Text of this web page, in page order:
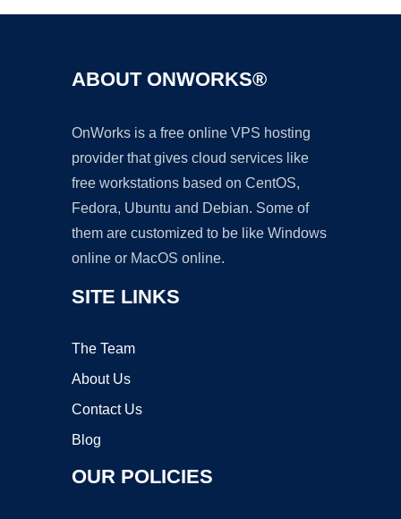
ABOUT ONWORKS®
OnWorks is a free online VPS hosting
provider that gives cloud services like
free workstations based on CentOS,
Fedora, Ubuntu and Debian. Some of
them are customized to be like Windows
online or MacOS online.
SITE LINKS
The Team
About Us
Contact Us
Blog
OUR POLICIES